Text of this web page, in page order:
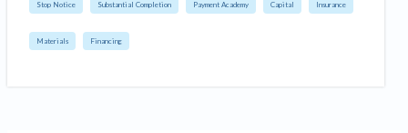
Stop Notice Substantial Completion Payment Academy Capital Insurance
Materials Financing